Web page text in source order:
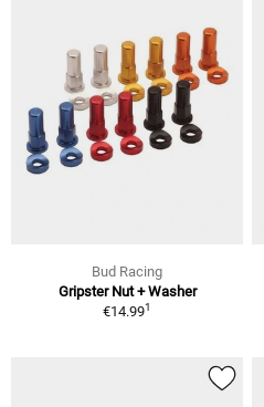
Bud Racing
Gripster Nut + Washer
€14.991